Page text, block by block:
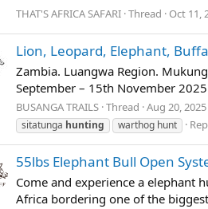
THAT'S AFRICA SAFARI Thread Oct 11,
Lion, Leopard, Elephant,
Zambia. Luangwa Region.
September – 15th November
BUSANGA TRAILS Thread Aug 20, 2025
sitatunga hunting warthog hunt
55lbs Elephant Bull Open
Come and experience a elephant
Africa bordering one of the